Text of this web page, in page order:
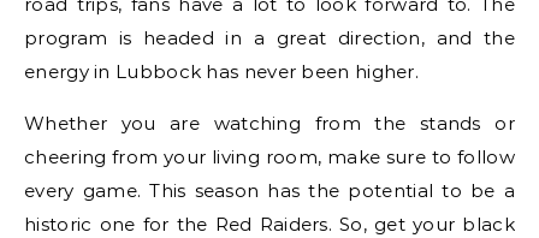
program is headed in a great direction, and the
energy in Lubbock has never been higher.
Whether you are watching from the stands or
cheering from your living room, make sure to follow
every game. This season has the potential to be a
historic one for the Red Raiders. So, get your black